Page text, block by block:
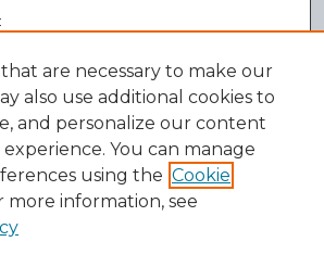
orRSS
are necessary to make our
also use additional cookies to
and personalize our content
You can manage
using the Cookie
more information, see